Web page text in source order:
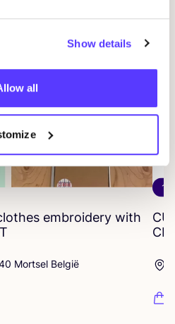
Show details
all
embroidery with
Mortsel België
12